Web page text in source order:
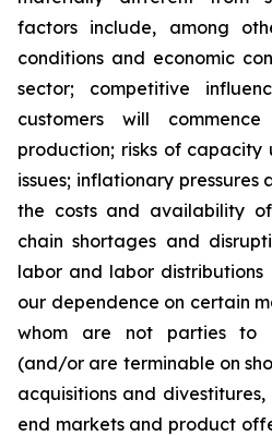
factors include, among
conditions and economic
sector; competitive
customers will
production; risks of
issues; inflationary
the costs and availability
chain shortages and
labor and labor distributions
our dependence on certain
whom are not parties to
(and/or are terminable on
acquisitions and
end markets and product